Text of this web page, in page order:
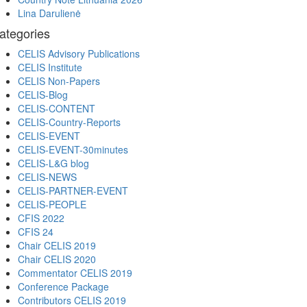
Lina Darulienė
CELIS Advisory Publications
CELIS Institute
CELIS Non-Papers
CELIS-Blog
CELIS-CONTENT
CELIS-Country-Reports
CELIS-EVENT
CELIS-EVENT-30minutes
CELIS-L&G blog
CELIS-NEWS
CELIS-PARTNER-EVENT
CELIS-PEOPLE
CFIS 2022
CFIS 24
Chair CELIS 2019
Chair CELIS 2020
Commentator CELIS 2019
Conference Package
Contributors CELIS 2019